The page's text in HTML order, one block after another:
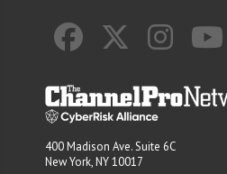
400 Madison Ave. Suite 6C
New York, NY 10017